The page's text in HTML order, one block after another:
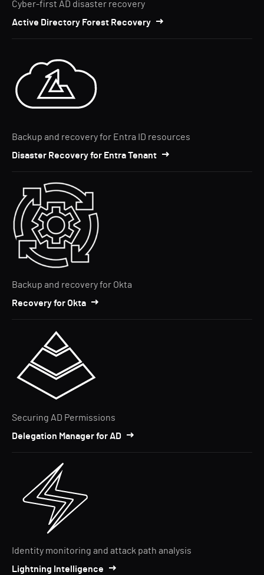
Cyber-first AD disaster recovery
Active Directory Forest Recovery
Backup and recovery for Entra ID resources
Disaster Recovery for Entra Tenant
Backup and recovery for Okta
Recovery for Okta
Securing AD Permissions
Delegation Manager for AD
Identity monitoring and attack path analysis
Lightning Intelligence